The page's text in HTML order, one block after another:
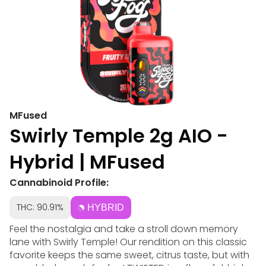
MFused
Swirly Temple 2g AIO -
Hybrid | MFused
Cannabinoid Profile:
THC: 90.91% HYBRID
Feel the nostalgia and take a stroll down memory
lane with Swirly Temple! Our rendition on this classic
favorite keeps the same sweet, citrus taste, but with